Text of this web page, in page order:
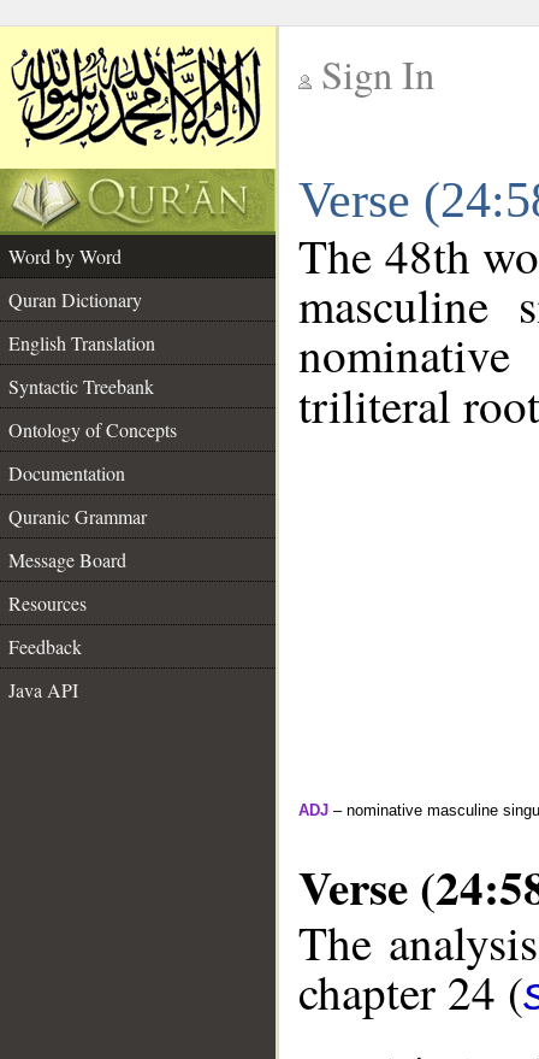
Sign In
Verse
Word by Word
Quran Dictionary
English Translation
Syntactic Treebank
Ontology of Concepts
Documentation
Quranic Grammar
Message Board
Resources
Feedback
Java API
The 48th
masculine
triliteral
ADJ – nominative masculine
Verse
The
chapter 24 (